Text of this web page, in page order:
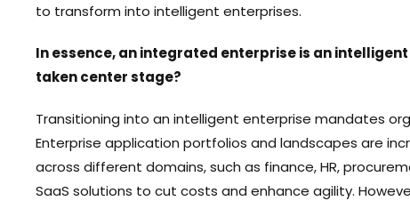
to transform into intelligent enterprises.
In essence, an integrated enterprise is an
taken center stage?
Transitioning into an intelligent enterprise mandates
Enterprise application portfolios and landscapes are
across different domains, such as finance, HR,
SaaS solutions to cut costs and enhance agility.